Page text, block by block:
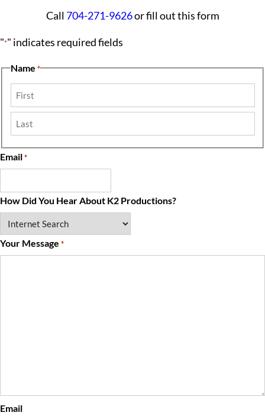
Call 704-271-9626or fill out this form
"*" indicates required fields
Name *
First
Email *
How Did You Hear About K2 Productions?
Your Message *
Email